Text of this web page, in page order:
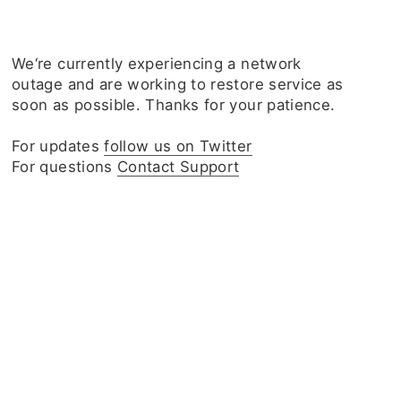
We‘re currently experiencing a network
outage and are working to restore service as
soon as possible. Thanks for your patience.
For updatesfollow us on Twitter
For questions Contact Support